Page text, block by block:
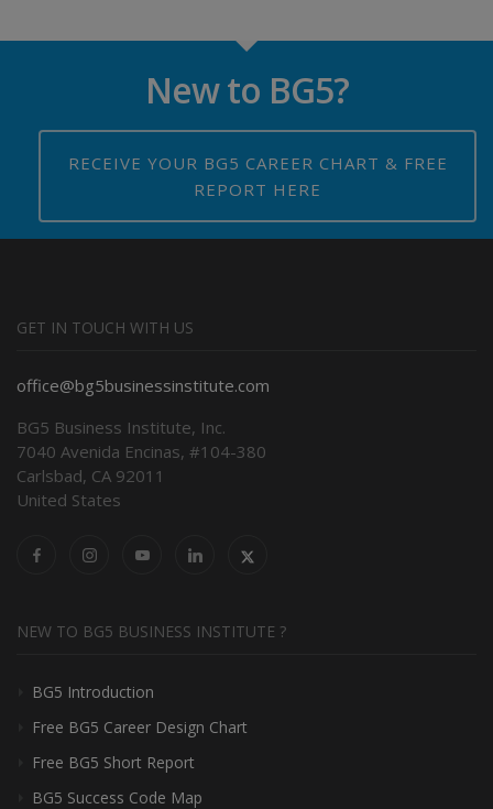
New to BG5?
RECEIVE YOUR BG5 CAREER CHART & FREE
REPORT HERE
GET IN TOUCH WITH US
office@bg5businessinstitute.com
BG5 Business Institute, Inc.
7040 Avenida Encinas, #104-380
Carlsbad, CA 92011
United States
NEW TO BG5 BUSINESS INSTITUTE ?
BG5 Introduction
Free BG5 Career Design Chart
Free BG5 Short Report
BG5 Success Code Map